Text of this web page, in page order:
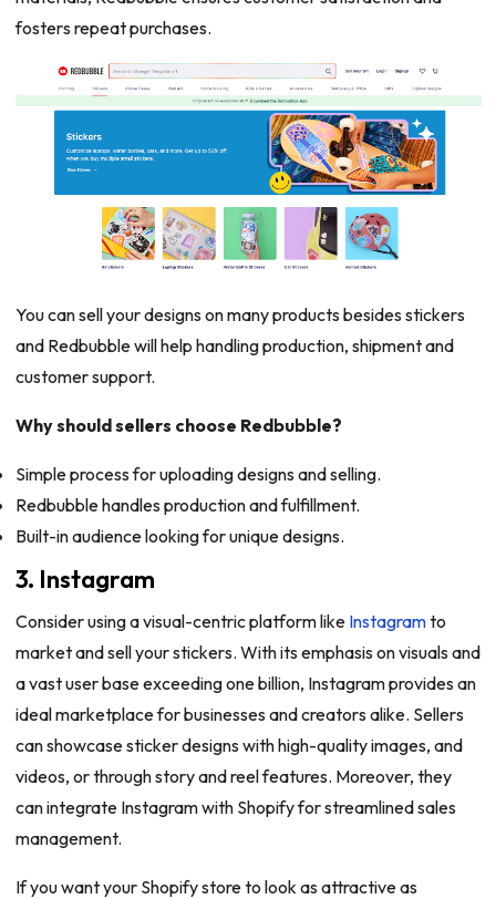
fosters repeat purchases.
You can sell your designs on many products besides stickers
and Redbubble will help handling production, shipment and
customer support.
Why should sellers choose Redbubble?
Simple process for uploading designs and selling.
Redbubble handles production and fulfillment.
Built-in audience looking for unique designs.
3. Instagram
Consider using a visual-centric platform like Instagramto
market and sell your stickers. With its emphasis on visuals and
a vast user base exceeding one billion, Instagram provides an
ideal marketplace for businesses and creators alike. Sellers
can showcase sticker designs with high-quality images, and
videos, or through story and reel features. Moreover, they
can integrate Instagram with Shopify for streamlined sales
management.
If you want your Shopify store to look as attractive as